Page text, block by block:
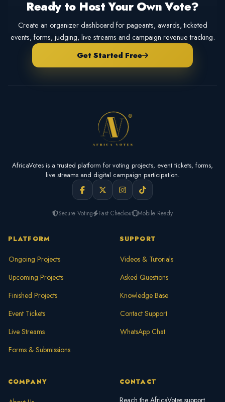
Ready to Host Your Own Vote?
Create an organizer dashboard for pageants, awards, ticketed
events, forms, judging, live streams and campaign revenue tracking.
Get Started Free
AfricaVotes is a trusted platform for voting projects, event tickets, forms,
live streams and digital campaign participation.
Secure Voting Fast Checkout Mobile Ready
PLATFORM
Ongoing Projects
Upcoming Projects
Finished Projects
Event Tickets
Live Streams
Forms & Submissions
SUPPORT
Videos & Tutorials
Asked Questions
Knowledge Base
Contact Support
WhatsApp Chat
COMPANY CONTACT